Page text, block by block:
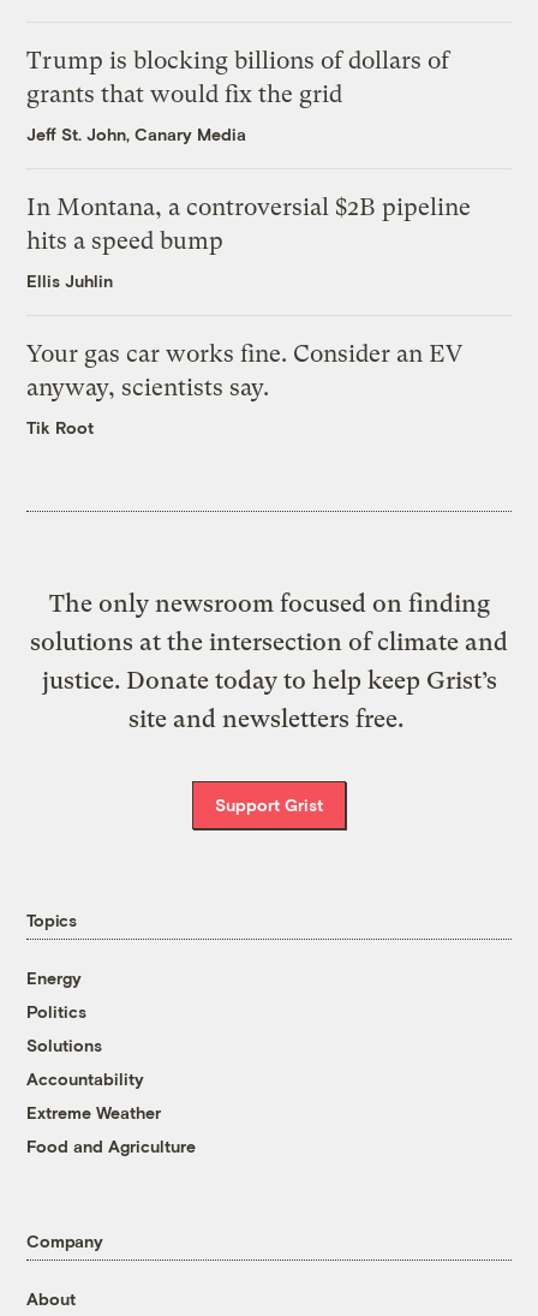
Trump is blocking billions of dollars of
grants that would fix the grid
Jeff St. John, Canary Media
In Montana, a controversial $2B pipeline
hits a speed bump
Ellis Juhlin
Your gas car works fine. Consider an EV
anyway, scientists say.
Tik Root
The only newsroom focused on finding
solutions at the intersection of climate and
justice. Donate today to help keep Grist’s
site and newsletters free.
Support Grist
Topics
Energy
Politics
Solutions
Accountability
Extreme Weather
Food and Agriculture
Company
About